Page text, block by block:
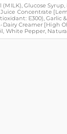
Glucose
Concentrate
E300),
Creamer [High
White Pepper,